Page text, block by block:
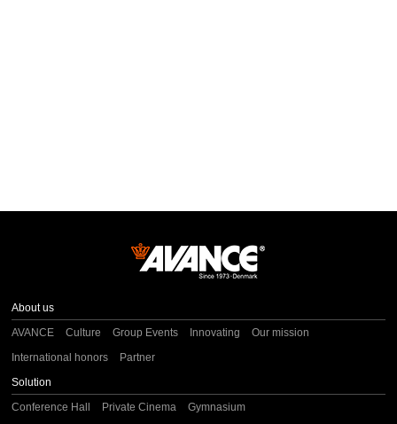
About us
AVANCE
Culture Group Events Innovating
Our mission
International honors
Partner
Solution
Conference Hall
Private Cinema
Gymnasium